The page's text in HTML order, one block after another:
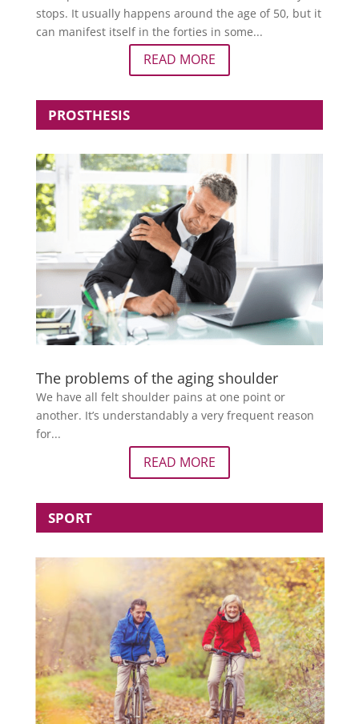
stops. It usually happens around the age of 50, but it
can manifest itself in the forties in some...
READ MORE
PROSTHESIS
The problems of the aging shoulder
We have all felt shoulder pains at one point or
another. It’s understandably a very frequent reason
for...
READ MORE
SPORT